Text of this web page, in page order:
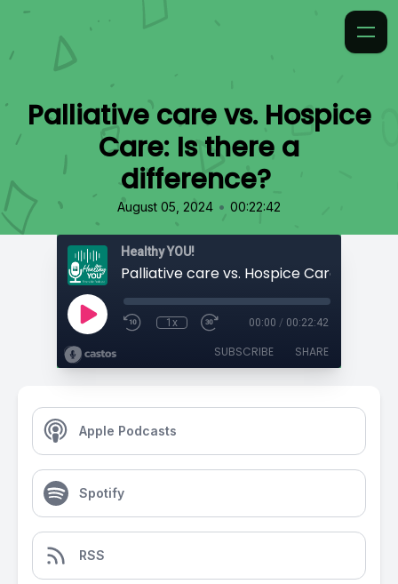
Palliative care vs. Hospice
Care: Is there a
difference?
August 05, 2024 • 00:22:42
Healthy YOU!
1x 00:00 / 00:22:42
SUBSCRIBE SHARE
Apple Podcasts
Spotify
RSS